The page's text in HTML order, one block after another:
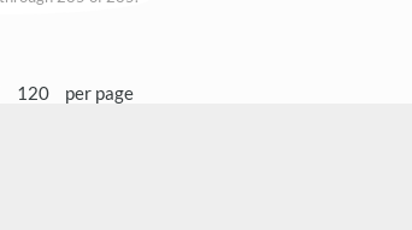
120 per page